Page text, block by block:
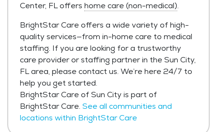
Center, FL offers home care (non-medical).
BrightStar Care offers a wide variety of high-
quality services—from in-home care to medical
staffing. If you are looking for a trustworthy
care provider or staffing partner in the Sun City,
FL area, please contact us. We’re here 24/7 to
help you get started.
BrightStar Care of Sun City is part of
BrightStar Care. See all communities and
locations within BrightStar Care